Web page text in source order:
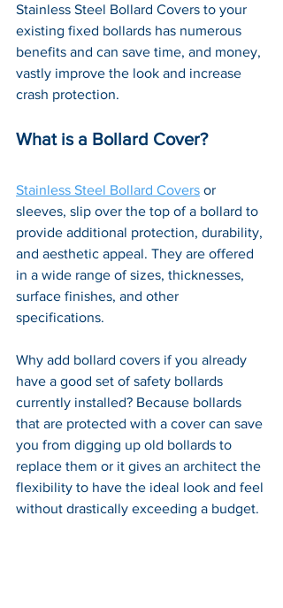
Stainless Steel Bollard Covers to your
existing fixed bollards has numerous
benefits and can save time, and money,
vastly improve the look and increase
crash protection.
What is a Bollard Cover?
Stainless Steel Bollard Covers or
sleeves, slip over the top of a bollard to
provide additional protection, durability,
and aesthetic appeal. They are offered
in a wide range of sizes, thicknesses,
surface finishes, and other
specifications.
Why add bollard covers if you already
have a good set of safety bollards
currently installed? Because bollards
that are protected with a cover can save
you from digging up old bollards to
replace them or it gives an architect the
flexibility to have the ideal look and feel
without drastically exceeding a budget.